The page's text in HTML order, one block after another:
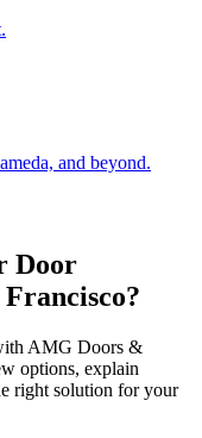
and beyond.
Door
Francisco?
AMG Doors &
options, explain
right solution for your